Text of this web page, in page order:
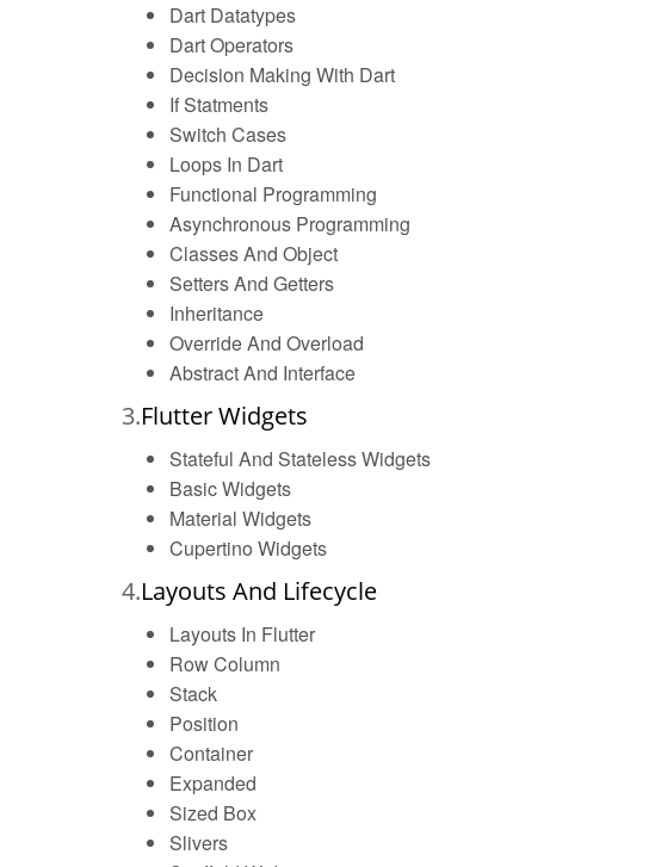
Dart Datatypes
Dart Operators
Decision Making With Dart
If Statments
Switch Cases
Loops In Dart
Functional Programming
Asynchronous Programming
Classes And Object
Setters And Getters
Inheritance
Override And Overload
Abstract And Interface
3.Flutter Widgets
Stateful And Stateless Widgets
Basic Widgets
Material Widgets
Cupertino Widgets
4.Layouts And Lifecycle
Layouts In Flutter
Row Column
Stack
Position
Container
Expanded
Sized Box
Slivers